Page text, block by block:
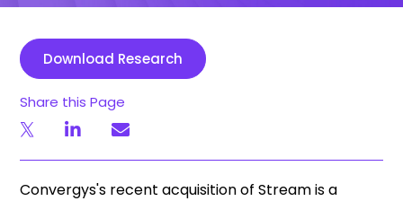
Download Research
Share this Page
Convergys's recent acquisition of Stream is a